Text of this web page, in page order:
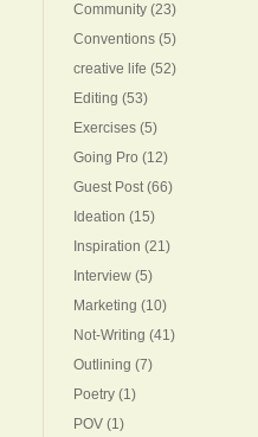
Community (23)
Conventions (5)
creative life (52)
Editing (53)
Exercises (5)
Going Pro (12)
Guest Post(66)
Ideation (15)
Inspiration (21)
Interview (5)
Marketing (10)
Not-Writing (41)
Outlining (7)
Poetry (1)
POV (1)